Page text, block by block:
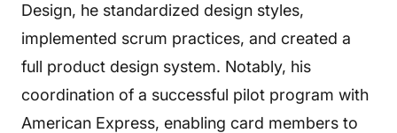
Design, he standardized design styles,
implemented scrum practices, and created a
full product design system. Notably, his
coordination of a successful pilot program with
American Express, enabling card members to